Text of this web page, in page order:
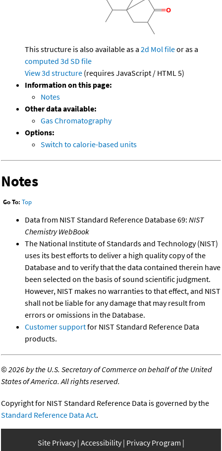
This structure is also available as a 2d Mol fileor as a
computed 3d SD file
View 3d structure (requires JavaScript / HTML 5)
Information on this page:
Notes
Other data available:
Gas Chromatography
Options:
Switch to calorie-based units
Notes
Go To: Top
Data from NIST Standard Reference Database 69: NIST
Chemistry WebBook
The National Institute of Standards and Technology (NIST)
uses its best efforts to deliver a high quality copy of the
Database and to verify that the data contained therein have
been selected on the basis of sound scientific judgment.
However, NIST makes no warranties to that effect, and NIST
shall not be liable for any damage that may result from
errors or omissions in the Database.
Customer supportfor NIST Standard Reference Data
products.
©2026 by the U.S. Secretary of Commerce on behalf of the United
States of America. All rights reserved.
Copyright for NIST Standard Reference Data is governed by the
Standard Reference Data Act.
Site Privacy Accessibility Privacy Program